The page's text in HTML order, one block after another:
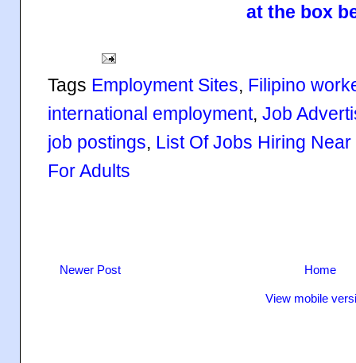
at the box
Tags Employment Sites, Filipino
international employment, Job
job postings, List Of Jobs Hiring Near
For Adults
Newer Post Home
View mobile